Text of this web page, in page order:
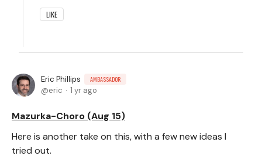
LIKE
Eric Phillips AMBASSADOR
eric 1 yr ago
Mazurka-Choro (Aug 15)
Here is another take on this, with a few new ideas I
tried out.